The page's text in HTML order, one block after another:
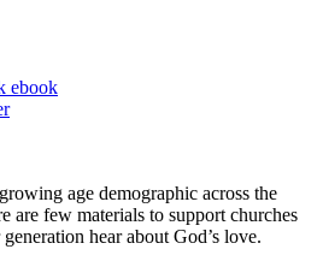
ebook
age demographic across the
are few materials to support churches
hear about God’s love.